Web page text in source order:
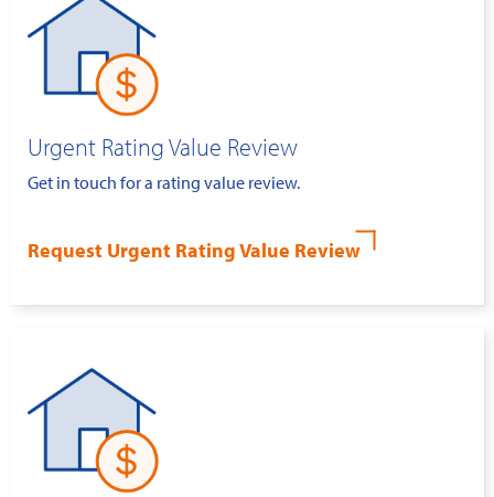
Urgent Rating Value Review
Get in touch for a rating value review.
Request Urgent Rating Value Review